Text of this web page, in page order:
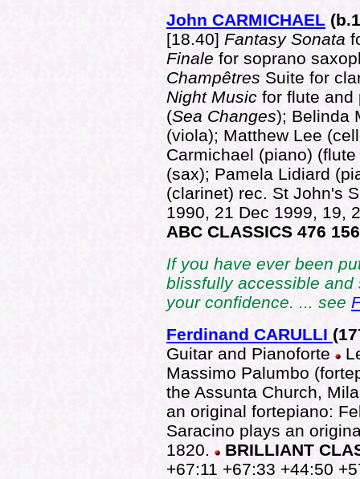
John CARMICHAEL (b.1
[18.40] Fantasy Sonata
Finale for soprano
Champêtres Suite for
Night Music for flute
(Sea Changes); Belinda
(viola); Matthew Lee
Carmichael (piano)
(sax); Pamela Lidiard
(clarinet) rec. St John's
1990, 21 Dec 1999, 19,
ABC CLASSICS 476
If you have ever been
blissfully accessible
your confidence. ... see
Ferdinand CARULLI (17
Guitar and Pianoforte
Massimo Palumbo
the Assunta Church,
an original fortepiano:
Saracino plays an
1820.
BRILLIANT
+67:11 +67:33 +44:50